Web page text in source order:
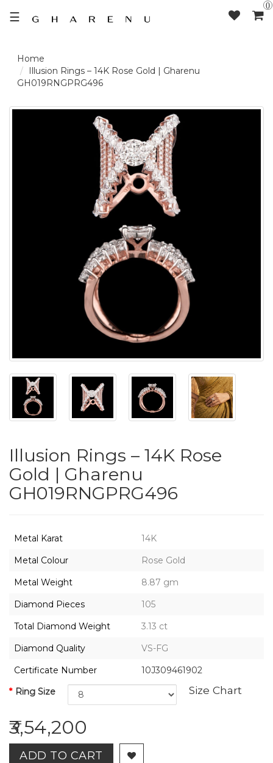
☰
0
LOGIN /
ABOUT
CONTACT
SITEMAP
2021-
Gharenu,
Rights
Illusion Rings – 14K Rose Gold | Gharenu
GH019RNGPRG496
Illusion Rings – 14K Rose
Gold | Gharenu
GH019RNGPRG496
Metal Karat
14K
Metal Colour
Rose Gold
Metal Weight
8.87 gm
Diamond Pieces
105
Total Diamond Weight
3.13 ct
Diamond Quality
VS-FG
Certificate Number
10J309461902
Ring Size
Size Chart
₹3,54,200
ADD TO CART